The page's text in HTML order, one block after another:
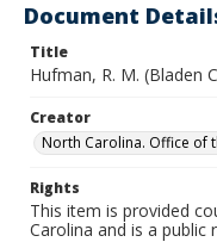
Document
Title
Hufman, R. M. (Bladen
Creator
North Carolina. Office of
Rights
This item is provided
Carolina and is a public